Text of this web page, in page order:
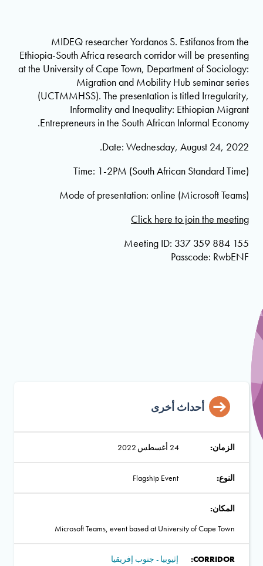
MIDEQ researcher Yordanos S. Estifanos from the
Ethiopia-South Africa research corridor will be presenting
at the University of Cape Town, Department of Sociology:
Migration and Mobility Hub seminar series
(UCTMMHSS). The presentation is titled Irregularity,
Informality and Inequality: Ethiopian Migrant
Entrepreneurs in the South African Informal Economy.
Date: Wednesday, August 24, 2022.
Time: 1-2PM (South African Standard Time)
Mode of presentation: online (Microsoft Teams)
Click here to join the meeting
Meeting ID: 337 359 884 155
Passcode: RwbENF
أحداث أخرى
الزمان: 24 أغسطس 2022
النوع: Flagship Event
المكان:
Microsoft Teams, event based at University of Cape Town
CORRIDOR: إثيوبيا - جنوب إفريقيا